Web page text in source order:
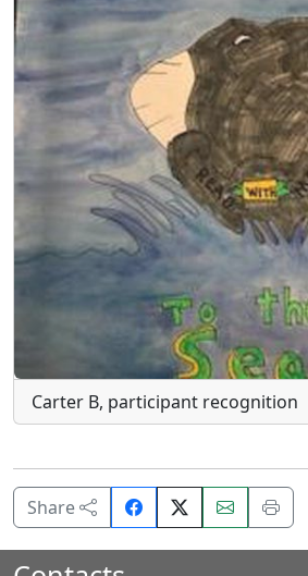
Carter B, participant recognition
Share
Share
on
Email
this
Print
this